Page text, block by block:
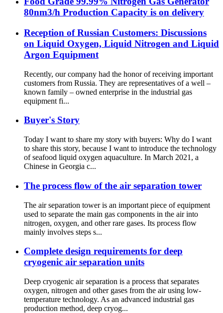
80nm3/h Production Capacity is on delivery
Reception of Russian Customers: Discussions
on Liquid Oxygen, Liquid Nitrogen and Liquid
Argon Equipment
Recently, our company had the honor of receiving important
customers from Russia. They are representatives of a well –
known family – owned enterprise in the industrial gas
equipment fi...
Buyer's Story
Today I want to share my story with buyers: Why do I want
to share this story, because I want to introduce the technology
of seafood liquid oxygen aquaculture. In March 2021, a
Chinese in Georgia c...
The process flow of the air separation tower
The air separation tower is an important piece of equipment
used to separate the main gas components in the air into
nitrogen, oxygen, and other rare gases. Its process flow
mainly involves steps s...
Complete design requirements for deep
cryogenic air separation units
Deep cryogenic air separation is a process that separates
oxygen, nitrogen and other gases from the air using low-
temperature technology. As an advanced industrial gas
production method, deep cryog...